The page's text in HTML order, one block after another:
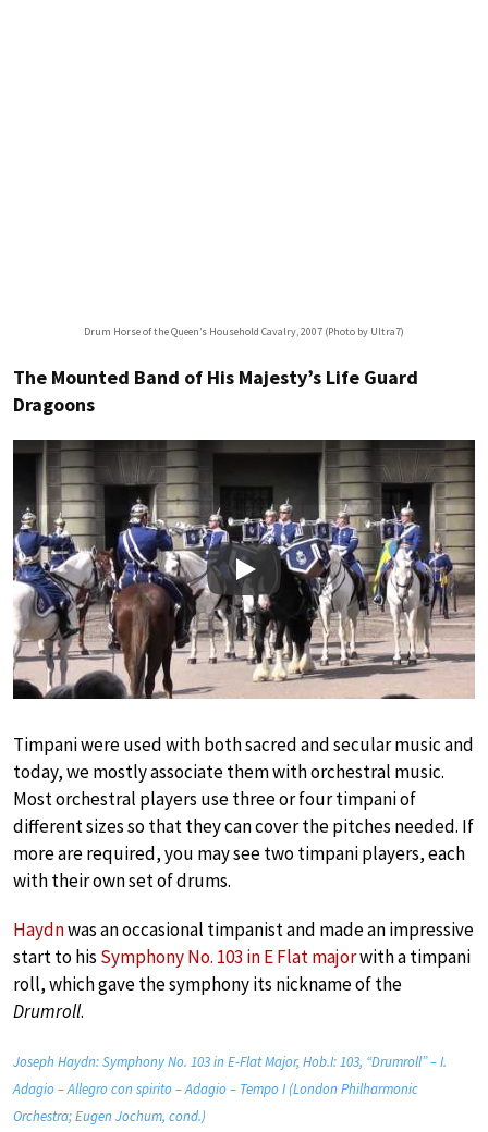
Drum Horse of the Queen’s Household Cavalry, 2007 (Photo by Ultra7)
The Mounted Band of His Majesty’s Life Guard
Dragoons
Play
Timpani were used with both sacred and secular music and
today, we mostly associate them with orchestral music.
Most orchestral players use three or four timpani of
different sizes so that they can cover the pitches needed. If
more are required, you may see two timpani players, each
with their own set of drums.
Haydnwas an occasional timpanist and made an impressive
start to his Symphony No. 103 in E Flat majorwith a timpani
roll, which gave the symphony its nickname of the
Drumroll.
Joseph Haydn: Symphony No. 103 in E-Flat Major, Hob.I: 103, “Drumroll” – I.
Adagio – Allegro con spirito – Adagio – Tempo I (London Philharmonic
Orchestra; Eugen Jochum, cond.)